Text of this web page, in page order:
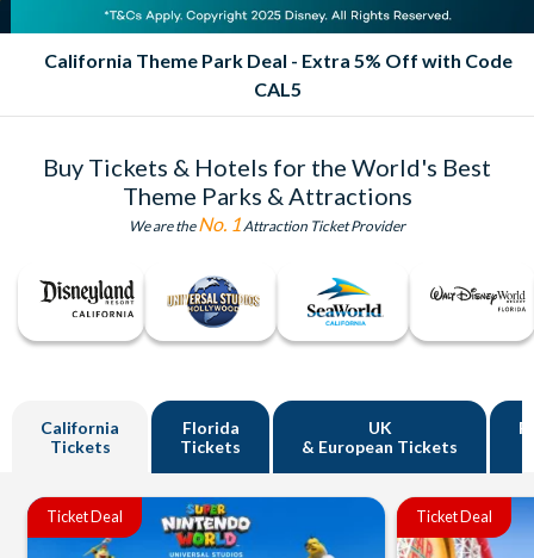
California Theme Park Deal - Extra 5% Off with Code
CAL5
Buy Tickets & Hotels for the World's Best
Theme Parks & Attractions
We are theNo. 1 Attraction Ticket Provider
California
Tickets
Florida
Tickets
UK
& European Tickets
Ticket Deal Ticket Deal